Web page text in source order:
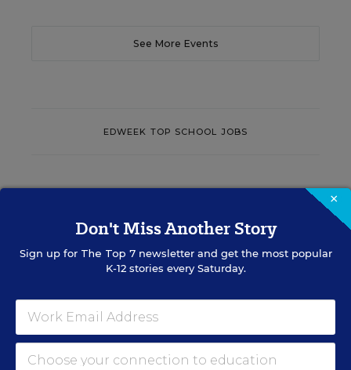
See More Events
EDWEEK TOP SCHOOL JOBS
Search over ten thousand teaching jobs nationwide —
elementary, middle, high school and more.
×
Don't Miss Another Story
Sign up for The Top 7newsletter and get the most popular
K-12 stories every Saturday.